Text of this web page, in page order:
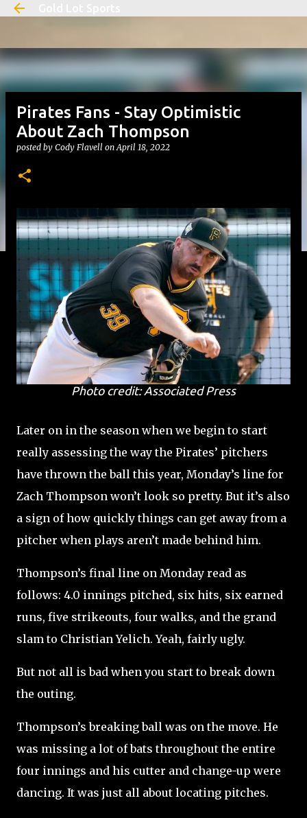
Skip to main content
Pirates Fans - Stay Optimistic
About Zach Thompson
posted by Cody Flavell onApril 18, 2022
Photo credit: Associated Press
Later on in the season when we begin to start
really assessing the way the Pirates’ pitchers
have thrown the ball this year, Monday’s line for
Zach Thompson won’t look so pretty. But it’s also
a sign of how quickly things can get away from a
pitcher when plays aren’t made behind him.
Thompson’s final line on Monday read as
follows: 4.0 innings pitched, six hits, six earned
runs, five strikeouts, four walks, and the grand
slam to Christian Yelich. Yeah, fairly ugly.
But not all is bad when you start to break down
the outing.
Thompson’s breaking ball was on the move. He
was missing a lot of bats throughout the entire
four innings and his cutter and change-up were
dancing. It was just all about locating pitches.